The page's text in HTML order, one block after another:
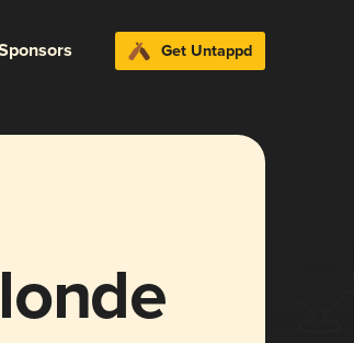
Get Untappd